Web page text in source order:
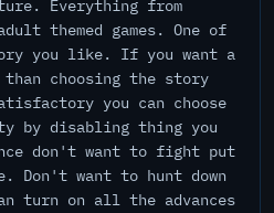
Everything from
themed games. One of
you like. If you want a
choosing the story
you can choose
disabling thing you
don't want to fight put
Don't want to hunt down
turn on all the advances